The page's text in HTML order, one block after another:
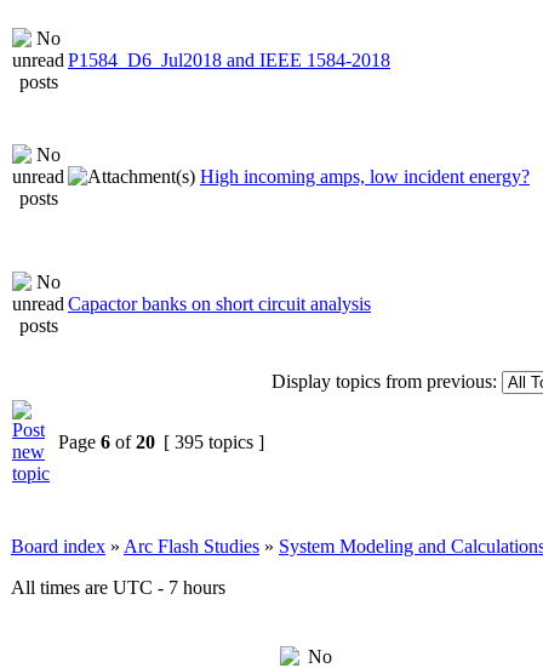
P1584_D6_Jul2018 and IEEE 1584-2018
High incoming amps, low incident energy?
Capactor banks on short circuit analysis
Display topics from previous:
Page 6 of20 [ 395 topics ]
Board index » Arc Flash Studies » System Modeling and
All times are UTC - 7 hours